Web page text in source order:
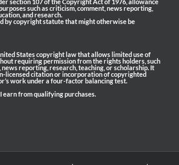
section 107 of the Copyright Act of 1976, allowance
such as criticism, comment, news reporting,
and research.
by copyright statute that might otherwise be
States copyright law that allows limited use of
requiring permission from the rights holders, such
reporting, research, teaching, or scholarship. It
licensed citation or incorporation of copyrighted
work under a four-factor balancing test.
earn from qualifying purchases.